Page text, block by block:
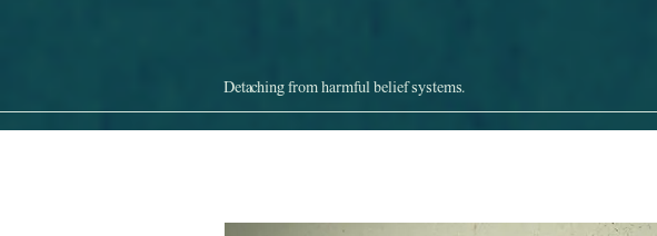
Detaching from harmful belief systems.